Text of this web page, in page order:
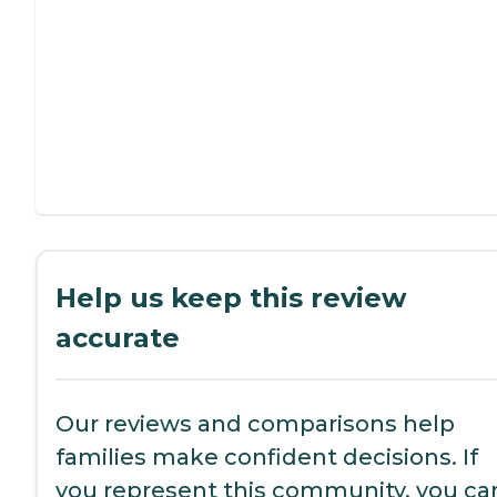
Help us keep this review
accurate
Our reviews and comparisons help
families make confident decisions. If
you represent this community, you